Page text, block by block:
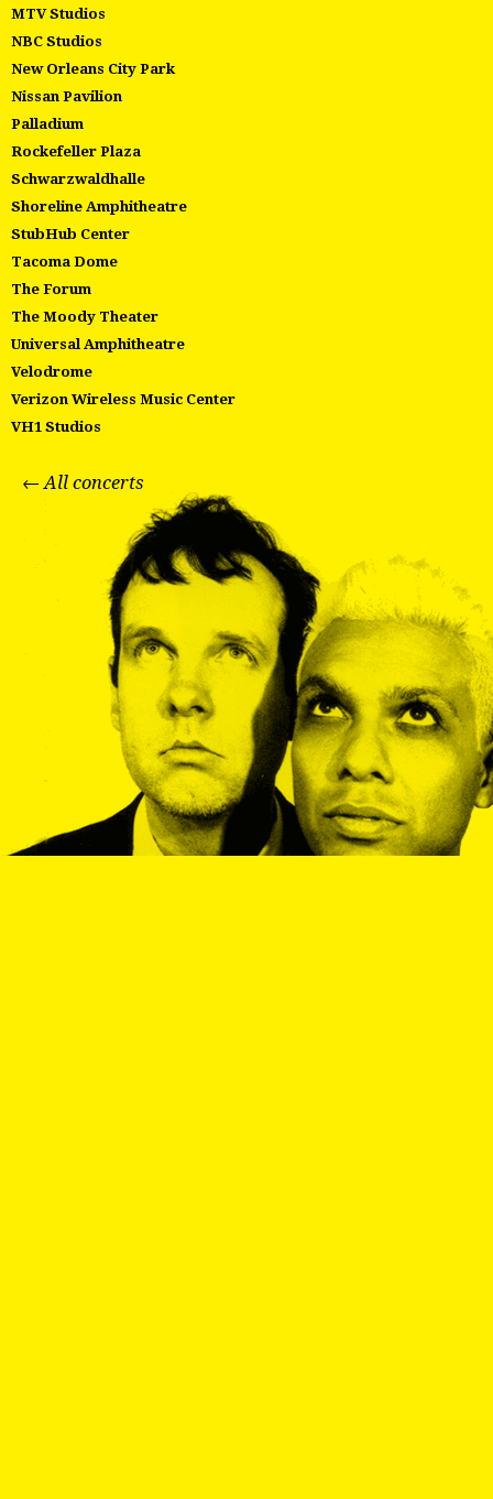
MTV Studios
NBC Studios
New Orleans City Park
Nissan Pavilion
Palladium
Rockefeller Plaza
Schwarzwaldhalle
Shoreline Amphitheatre
StubHub Center
Tacoma Dome
The Forum
The Moody Theater
Universal Amphitheatre
Velodrome
Verizon Wireless Music Center
VH1 Studios
← All concerts